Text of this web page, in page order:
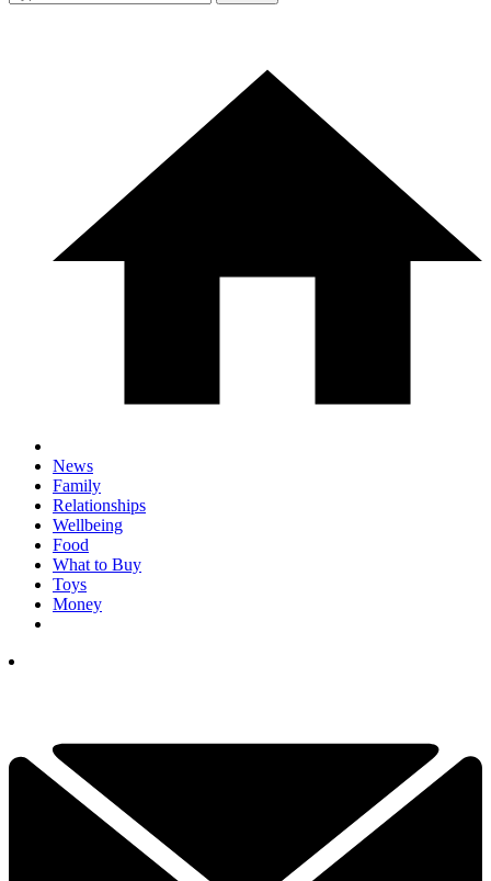
News
Family
Relationships
Wellbeing
Food
What to Buy
Toys
Money